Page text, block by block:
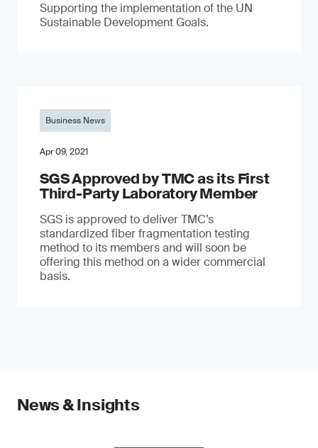
Supporting the implementation of the UN
Sustainable Development Goals.
Business News
Apr 09, 2021
SGS Approved by TMC as its First
Third-Party Laboratory Member
SGS is approved to deliver TMC’s
standardized fiber fragmentation testing
method to its members and will soon be
offering this method on a wider commercial
basis.
News & Insights